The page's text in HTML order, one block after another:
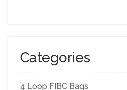
Categories
4 Loop FIBC Bags